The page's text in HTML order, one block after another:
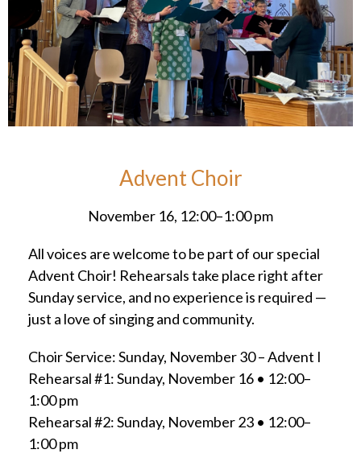
Advent Choir
November 16, 12:00–1:00 pm
All voices are welcome to be part of our special
Advent Choir! Rehearsals take place right after
Sunday service, and no experience is required —
just a love of singing and community.
Choir Service: Sunday, November 30 – Advent I
Rehearsal #1: Sunday, November 16 • 12:00–
1:00 pm
Rehearsal #2: Sunday, November 23 • 12:00–
1:00 pm